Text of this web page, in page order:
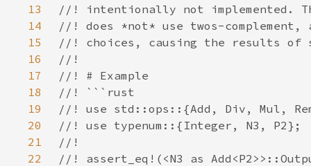
13
14
15
16
17
18
19
20
21
22